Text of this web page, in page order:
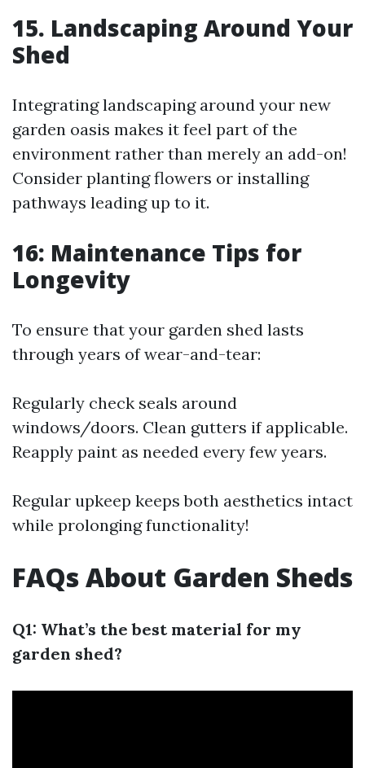
15. Landscaping Around Your
Shed
Integrating landscaping around your new
garden oasis makes it feel part of the
environment rather than merely an add-on!
Consider planting flowers or installing
pathways leading up to it.
16: Maintenance Tips for
Longevity
To ensure that your garden shed lasts
through years of wear-and-tear:
Regularly check seals around
windows/doors. Clean gutters if applicable.
Reapply paint as needed every few years.
Regular upkeep keeps both aesthetics intact
while prolonging functionality!
FAQs About Garden Sheds
Q1: What’s the best material for my
garden shed?